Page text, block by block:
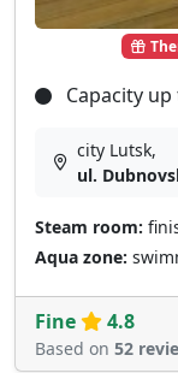
Capacity up
city Lutsk,
ul.
Steam room:
Aqua zone:
Fine 4.8
Based on 52